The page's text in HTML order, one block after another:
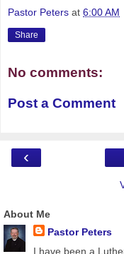
Pastor Peters at 6:00 AM
Share
No comments:
Post a Comment
‹
About Me
Pastor Peters
I have been a